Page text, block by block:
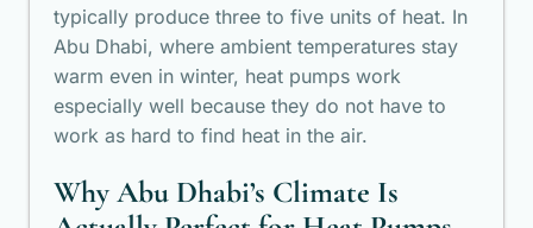
typically produce three to five units of heat. In
Abu Dhabi, where ambient temperatures stay
warm even in winter, heat pumps work
especially well because they do not have to
work as hard to find heat in the air.
Why Abu Dhabi’s Climate Is